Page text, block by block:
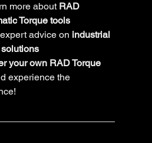
more about RAD
Torque tools
advice on industrial
your own RAD Torque
experience the